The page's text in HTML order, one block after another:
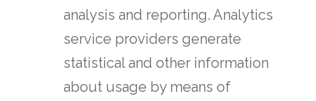
analysis and reporting. Analytics
service providers generate
statistical and other information
about usage by means of